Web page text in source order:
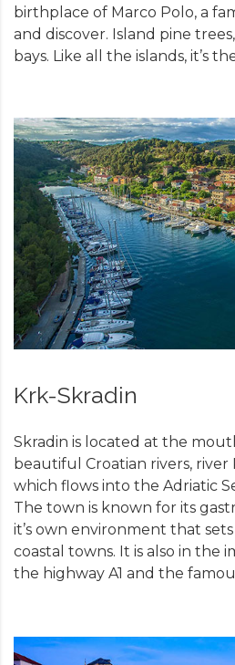
birthplace of Marco Polo, a
and discover. Island pine
bays. Like all the islands, it’s
Krk-Skradin
Skradin is located at the
beautiful Croatian rivers, river
which flows into the Adriatic
The town is known for its
it’s own environment that
coastal towns. It is also in the
the highway A1 and the